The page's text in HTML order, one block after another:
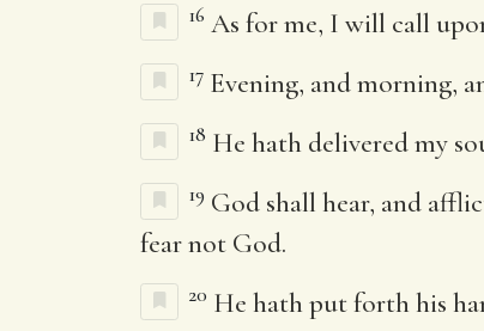
16 As for me, I will call
17 Evening, and morning,
18 He hath delivered my
19 God shall hear, and
fear not God.
20 He hath put forth his